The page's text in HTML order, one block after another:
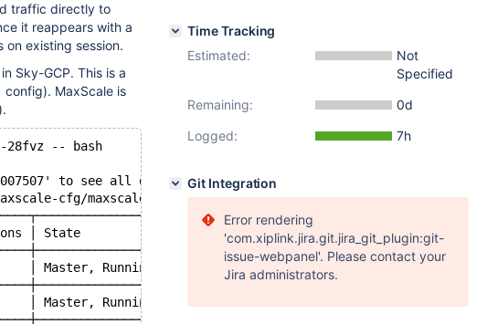
traffic directly to
it reappears with a
on existing session.
Sky-GCP. This is a
config). MaxScale is
28fvz -- bash
to see all of the containers in this pod.
cfg/maxscale-api-username) -p\'$(cat /etc/maxscale-cfg/
│ State                        │ GTID                       │
0           │ Master, Running              │                            │
0           │ Master, Running              │                            │
Time Tracking
Estimated:
Not
Specified
Remaining:
0d
Logged:
7h
Git Integration
Error rendering
'com.xiplink.jira.git.jira_git_plugin:git-
issue-webpanel'. Please contact your
Jira administrators.